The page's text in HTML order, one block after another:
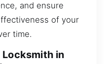
and ensure
of your
time.
in